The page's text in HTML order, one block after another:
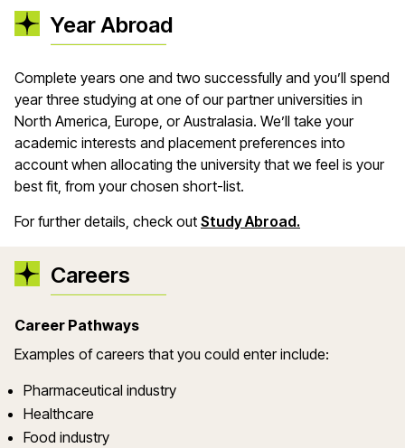
Year Abroad
Complete years one and two successfully and you’ll spend
year three studying at one of our partner universities in
North America, Europe, or Australasia. We’ll take your
academic interests and placement preferences into
account when allocating the university that we feel is your
best fit, from your chosen short-list.
For further details, check out Study Abroad.
Careers
Career Pathways
Examples of careers that you could enter include:
Pharmaceutical industry
Healthcare
Food industry